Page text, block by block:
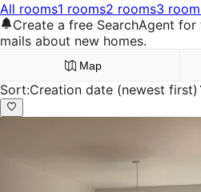
All rooms1 rooms2 rooms3
Create a free SearchAgent
mails about new homes.
Map
Sort:Creation date (newest first)